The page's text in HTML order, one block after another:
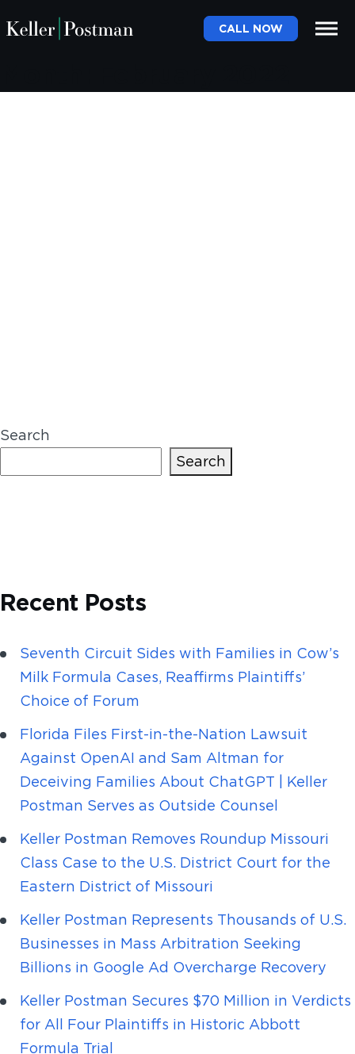
CALL NOW
Search
Search
Recent Posts
Seventh Circuit Sides with Families in Cow’s
Milk Formula Cases, Reaffirms Plaintiffs’
Choice of Forum
Florida Files First-in-the-Nation Lawsuit
Against OpenAI and Sam Altman for
Deceiving Families About ChatGPT | Keller
Postman Serves as Outside Counsel
Keller Postman Removes Roundup Missouri
Class Case to the U.S. District Court for the
Eastern District of Missouri
Keller Postman Represents Thousands of U.S.
Businesses in Mass Arbitration Seeking
Billions in Google Ad Overcharge Recovery
Keller Postman Secures $70 Million in Verdicts
for All Four Plaintiffs in Historic Abbott
Formula Trial